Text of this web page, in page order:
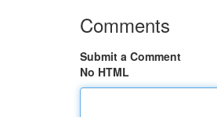
Comments
Submit a Comment
No HTML